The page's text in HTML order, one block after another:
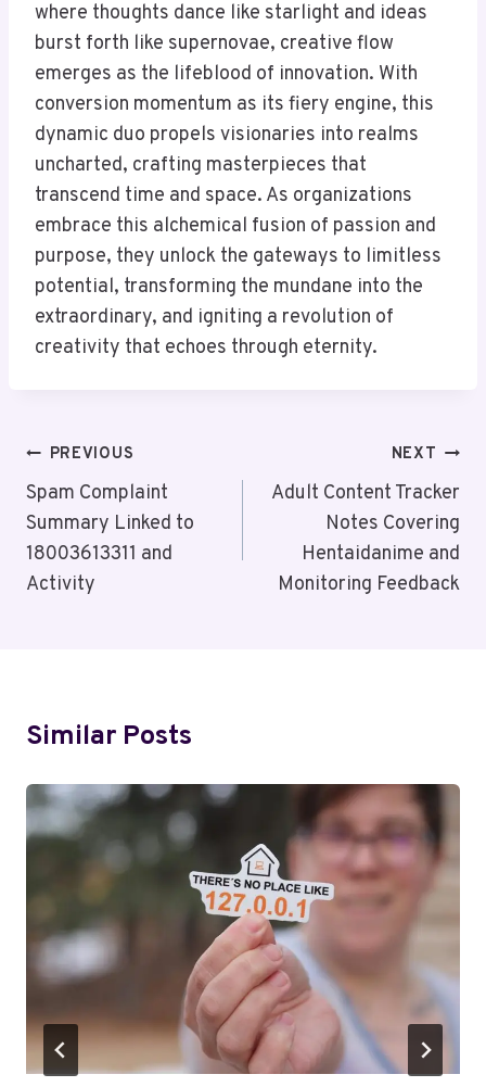
where thoughts dance like starlight and ideas
burst forth like supernovae, creative flow
emerges as the lifeblood of innovation. With
conversion momentum as its fiery engine, this
dynamic duo propels visionaries into realms
uncharted, crafting masterpieces that
transcend time and space. As organizations
embrace this alchemical fusion of passion and
purpose, they unlock the gateways to limitless
potential, transforming the mundane into the
extraordinary, and igniting a revolution of
creativity that echoes through eternity.
Post
Navigation
PREVIOUS
Spam Complaint
Summary Linked to
18003613311 and
Activity
NEXT
Adult Content Tracker
Notes Covering
Hentaidanime and
Monitoring Feedback
Similar Posts